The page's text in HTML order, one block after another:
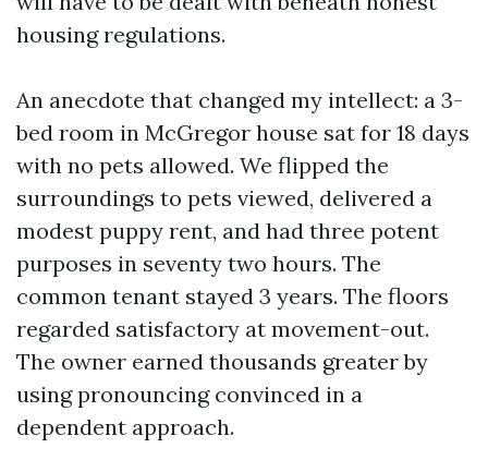
housing regulations.
An anecdote that changed my intellect: a 3-
bed room in McGregor house sat for 18 days
with no pets allowed. We flipped the
surroundings to pets viewed, delivered a
modest puppy rent, and had three potent
purposes in seventy two hours. The
common tenant stayed 3 years. The floors
regarded satisfactory at movement-out.
The owner earned thousands greater by
using pronouncing convinced in a
dependent approach.